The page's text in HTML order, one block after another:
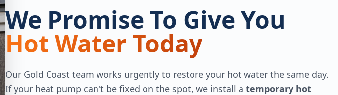
We Promise To Give You
Hot Water Today
Our Gold Coast team works urgently to restore your hot water the same day.
If your heat pump can't be fixed on the spot, we install a temporary hot